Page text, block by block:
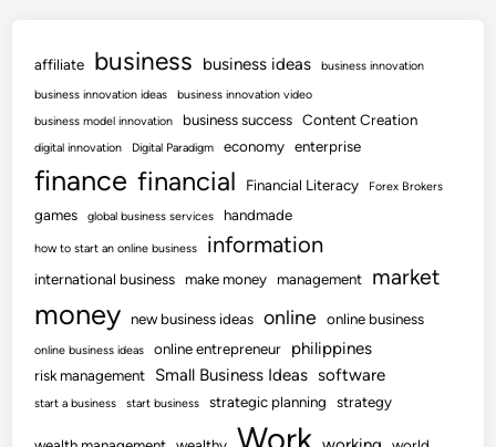
affiliate business business ideas
business innovation
business innovation ideas
business innovation video
business model innovation
business success Content Creation
digital innovation Digital Paradigm economy enterprise
finance financial Financial Literacy Forex Brokers
games global business services handmade
how to start an online business information
international business make money management market
money new business ideas online online business
online business ideas online entrepreneur philippines
risk management Small Business Ideas software
start a business start business strategic planning strategy
Work